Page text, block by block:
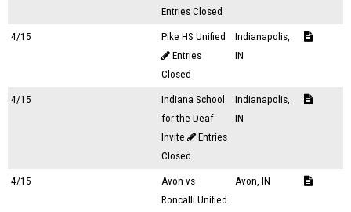
Entries Closed
4/15
Pike HS Unified
Entries
Closed
Indianapolis,
IN
4/15
Indiana School
for the Deaf
Invite
Entries
Closed
Indianapolis,
IN
4/15
Avon vs
Roncalli Unified
Avon, IN